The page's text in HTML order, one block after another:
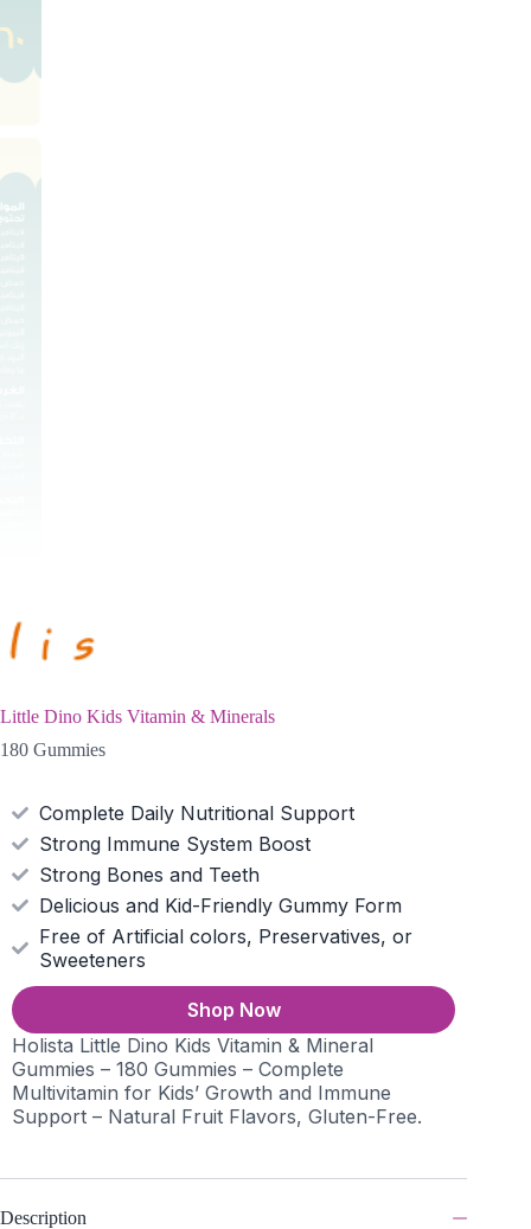
Little Dino Kids Vitamin & Minerals
180 Gummies
Complete Daily Nutritional Support
Strong Immune System Boost
Strong Bones and Teeth
Delicious and Kid-Friendly Gummy Form
Free of Artificial colors, Preservatives, or
Sweeteners
Shop Now
Holista Little Dino Kids Vitamin & Mineral
Gummies – 180 Gummies – Complete
Multivitamin for Kids’ Growth and Immune
Support – Natural Fruit Flavors, Gluten-Free.
Description